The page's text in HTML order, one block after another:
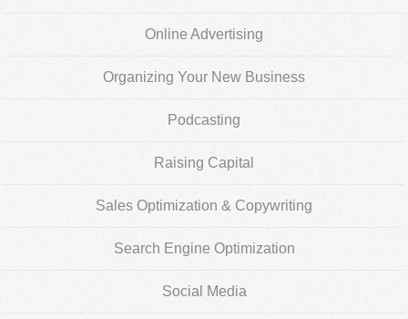
Online Advertising
Organizing Your New Business
Podcasting
Raising Capital
Sales Optimization & Copywriting
Search Engine Optimization
Social Media